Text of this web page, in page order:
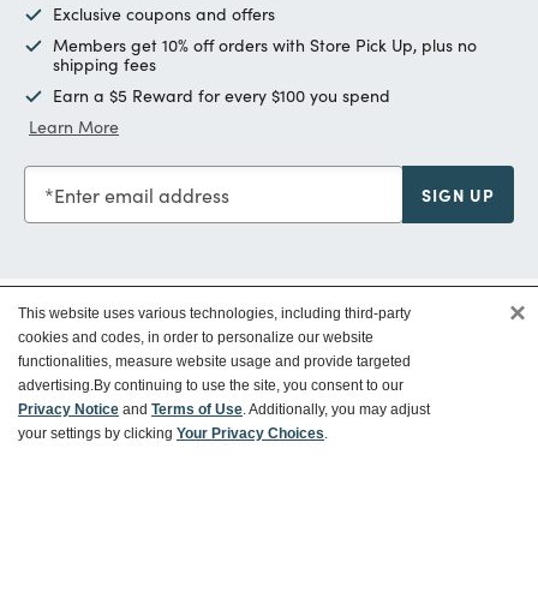
Exclusive coupons and offers
Members get 10% off orders with Store Pick Up, plus no
shipping fees
Earn a $5 Reward for every $100 you spend
Learn More
Enter email address SIGN UP
Customer Service
Ways To Save
This website uses various technologies, including third-party
cookies and codes, in order to personalize our website
functionalities, measure website usage and provide targeted
advertising.By continuing to use the site, you consent to our
Privacy Notice and Terms of Use. Additionally, you may adjust
your settings by clicking Your Privacy Choices.
×